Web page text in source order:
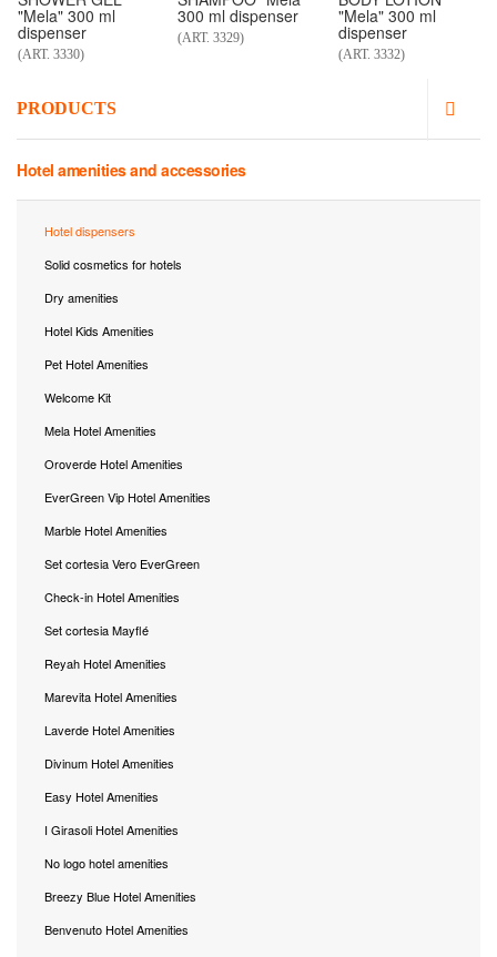
"Mela" 300 ml
dispenser
(ART. 3330)
300 ml dispenser
(ART. 3329)
"Mela" 300 ml
dispenser
(ART. 3332)
PRODUCTS
Hotel amenities and accessories
Hotel dispensers
Solid cosmetics for hotels
Dry amenities
Hotel Kids Amenities
Pet Hotel Amenities
Welcome Kit
Mela Hotel Amenities
Oroverde Hotel Amenities
EverGreen Vip Hotel Amenities
Marble Hotel Amenities
Set cortesia Vero EverGreen
Check-in Hotel Amenities
Set cortesia Mayflé
Reyah Hotel Amenities
Marevita Hotel Amenities
Laverde Hotel Amenities
Divinum Hotel Amenities
Easy Hotel Amenities
I Girasoli Hotel Amenities
No logo hotel amenities
Breezy Blue Hotel Amenities
Benvenuto Hotel Amenities